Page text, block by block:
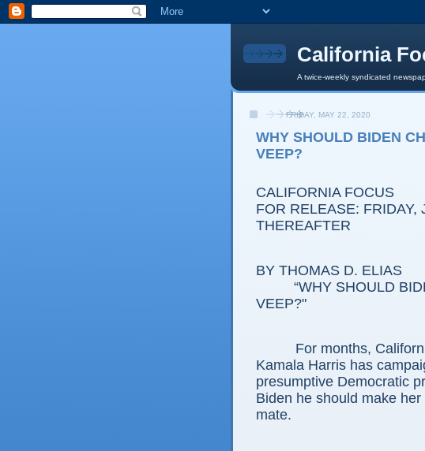
California
A twice-weekly syndicated
FRIDAY, MAY 22, 2020
WHY SHOULD BIDEN
VEEP?
CALIFORNIA FOCUS
FOR RELEASE: FRIDAY,
THEREAFTER
BY THOMAS D. ELIAS
“WHY SHOULD
VEEP?"
For months,
Kamala Harris has
presumptive Democratic
Biden he should make
mate.